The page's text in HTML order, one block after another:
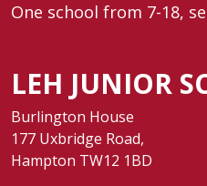
One school from 7-18,
LEH JUNIOR
Burlington House
177 Uxbridge Road,
Hampton TW12 1BD